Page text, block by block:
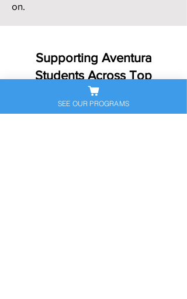
on.
Supporting Aventura
Students Across Top
Schools​
SEE OUR PROGRAMS